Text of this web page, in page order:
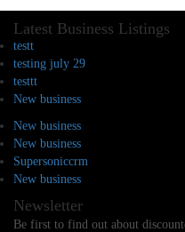
Latest Business Listings
testt
testing july 29
testtt
New business
New business
New business
Supersoniccrm
New business
Newsletter
Be first to find out about